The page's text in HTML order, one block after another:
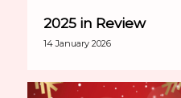
2025 in Review
14 January 2026